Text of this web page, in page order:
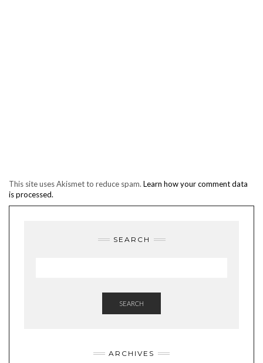
This site uses Akismet to reduce spam. Learn how your comment data
is processed.
SEARCH
SEARCH
ARCHIVES